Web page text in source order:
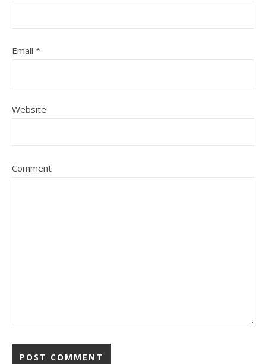
Email *
Website
Comment